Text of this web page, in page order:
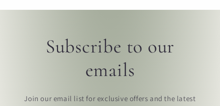
Subscribe to our
emails
Join our email list for exclusive offers and the latest